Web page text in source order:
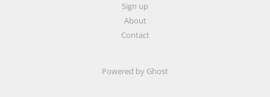
Sign up
About
Contact
Powered by Ghost